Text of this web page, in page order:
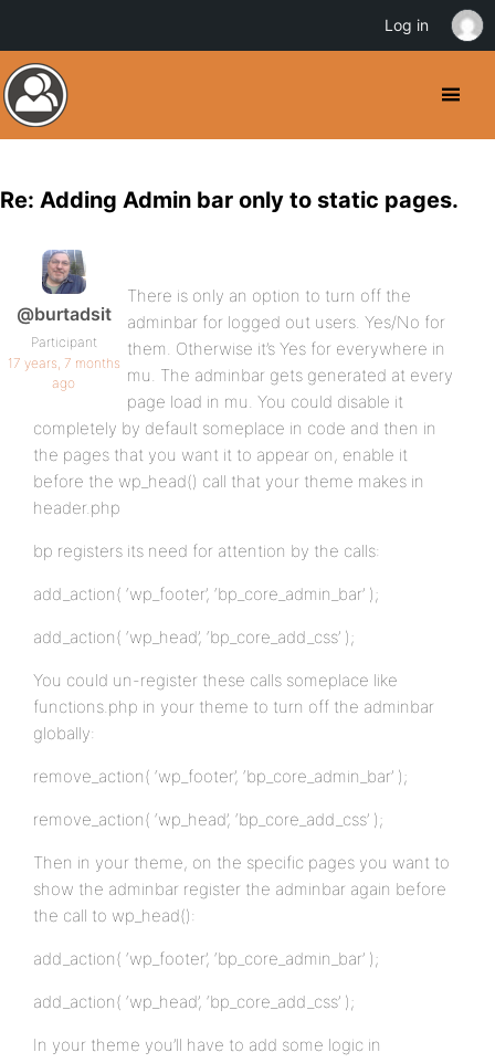
Re: Adding Admin bar only to static pages.
@burtadsit
Participant
17 years, 7 months
ago
There is only an option to turn off the
adminbar for logged out users. Yes/No for
them. Otherwise it’s Yes for everywhere in
mu. The adminbar gets generated at every
page load in mu. You could disable it
completely by default someplace in code and then in
the pages that you want it to appear on, enable it
before the wp_head() call that your theme makes in
header.php
bp registers its need for attention by the calls:
add_action( ‘wp_footer’, ‘bp_core_admin_bar’ );
add_action( ‘wp_head’, ‘bp_core_add_css’ );
You could un-register these calls someplace like
functions.php in your theme to turn off the adminbar
globally:
remove_action( ‘wp_footer’, ‘bp_core_admin_bar’ );
remove_action( ‘wp_head’, ‘bp_core_add_css’ );
Then in your theme, on the specific pages you want to
show the adminbar register the adminbar again before
the call to wp_head():
add_action( ‘wp_footer’, ‘bp_core_admin_bar’ );
add_action( ‘wp_head’, ‘bp_core_add_css’ );
In your theme you’ll have to add some logic in
Log in